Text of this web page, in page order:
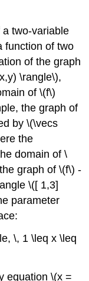
two-variable
function of two
of the graph
\rangle\),
of \(f\)
the graph of
by \(\vecs
the
domain of \
graph of \(f\) -
\([ 1,3]
parameter
\, 1 \leq x \leq
equation \(x =